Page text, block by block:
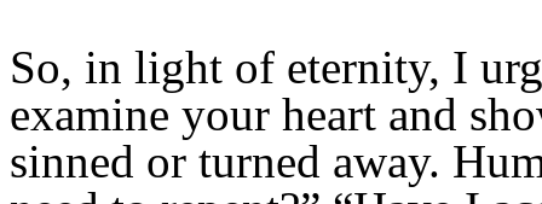
So, in light of eternity, I
examine your heart and
sinned or turned away.